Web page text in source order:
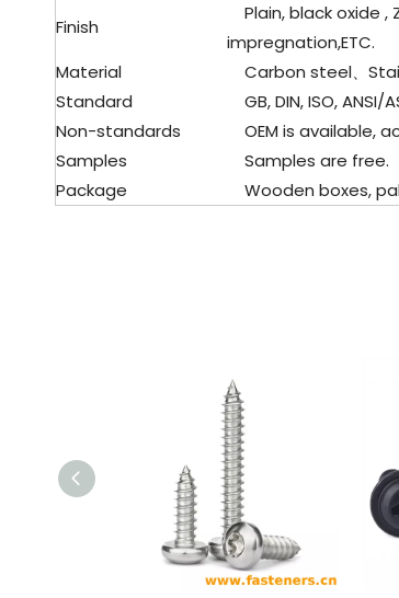
Finish
Plain, black oxide ,
impregnation,ETC.
Material
Carbon steel、
Standard
GB, DIN, ISO, ANSI/
Non-standards
OEM is available,
Samples
Samples are free.
Package
Wooden boxes,